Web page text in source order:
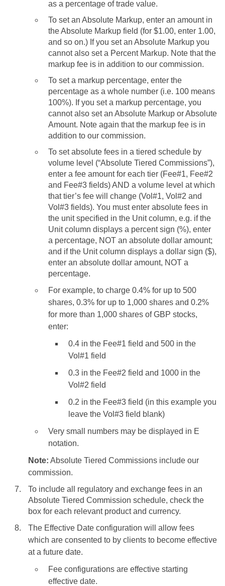
as a percentage of trade value.
To set an Absolute Markup, enter an amount in
the Absolute Markup field (for $1.00, enter 1.00,
and so on.) If you set an Absolute Markup you
cannot also set a Percent Markup. Note that the
markup fee is in addition to our commission.
To set a markup percentage, enter the
percentage as a whole number (i.e. 100 means
100%). If you set a markup percentage, you
cannot also set an Absolute Markup or Absolute
Amount. Note again that the markup fee is in
addition to our commission.
To set absolute fees in a tiered schedule by
volume level (“Absolute Tiered Commissions”),
enter a fee amount for each tier (Fee#1, Fee#2
and Fee#3 fields) AND a volume level at which
that tier’s fee will change (Vol#1, Vol#2 and
Vol#3 fields). You must enter absolute fees in
the unit specified in the Unit column, e.g. if the
Unit column displays a percent sign (%), enter
a percentage, NOT an absolute dollar amount;
and if the Unit column displays a dollar sign ($),
enter an absolute dollar amount, NOT a
percentage.
For example, to charge 0.4% for up to 500
shares, 0.3% for up to 1,000 shares and 0.2%
for more than 1,000 shares of GBP stocks,
enter:
0.4 in the Fee#1 field and 500 in the
Vol#1 field
0.3 in the Fee#2 field and 1000 in the
Vol#2 field
0.2 in the Fee#3 field (in this example you
leave the Vol#3 field blank)
Very small numbers may be displayed in E
notation.
Note: Absolute Tiered Commissions include our
commission.
To include all regulatory and exchange fees in an
Absolute Tiered Commission schedule, check the
box for each relevant product and currency.
The Effective Date configuration will allow fees
which are consented to by clients to become effective
at a future date.
Fee configurations are effective starting
effective date.